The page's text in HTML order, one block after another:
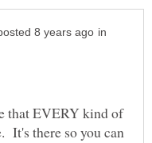
in
that EVERY kind of
It's there so you can